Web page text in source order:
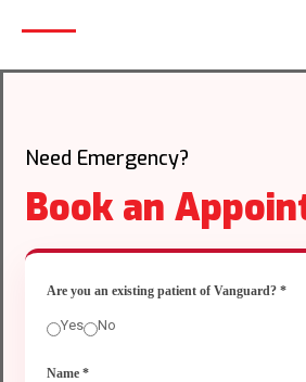
Need Emergency?
Book an
Are you an existing patient of Vanguard? *
Yes No
Name *